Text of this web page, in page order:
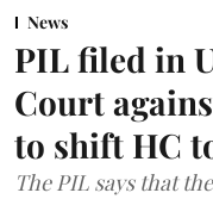
News
PIL filed in
Court
to shift HC
The PIL says that